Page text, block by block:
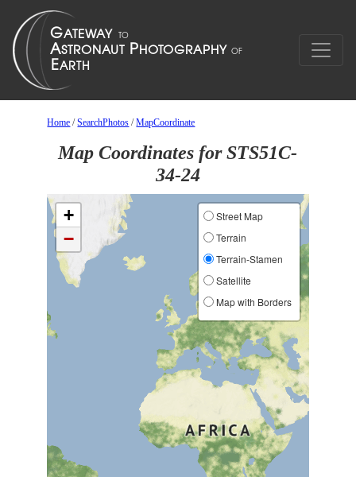
Home /SearchPhotos /MapCoordinate
Map Coordinates for STS51C-
34-24
+
−
Street Map
Terrain
Terrain-Stamen
Satellite
Map with Borders